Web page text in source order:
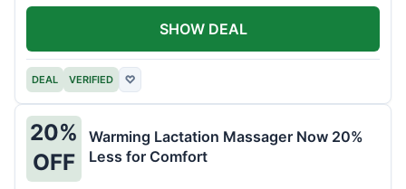
DEAL VERIFIED ♡
SHOW DEAL
20%
OFF
Warming Lactation Massager Now 20%
Less for Comfort